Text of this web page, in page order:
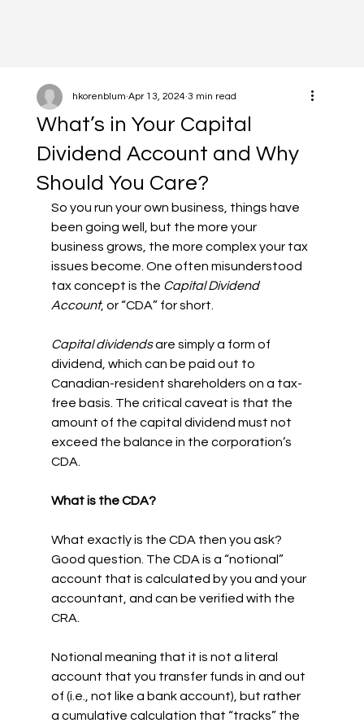
What’s in Your Capital
Dividend Account and Why
Should You Care?
hkorenblum Apr 13, 2024 3 min read
So you run your own business, things have
been going well, but the more your
business grows, the more complex your tax
issues become. One often misunderstood
tax concept is the Capital Dividend
Account, or “CDA” for short.
Capital dividends are simply a form of
dividend, which can be paid out to
Canadian-resident shareholders on a tax-
free basis. The critical caveat is that the
amount of the capital dividend must not
exceed the balance in the corporation’s
CDA.
What is the CDA?
What exactly is the CDA then you ask?
Good question. The CDA is a “notional”
account that is calculated by you and your
accountant, and can be verified with the
CRA.
Notional meaning that it is not a literal
account that you transfer funds in and out
of (i.e., not like a bank account), but rather
a cumulative calculation that “tracks” the